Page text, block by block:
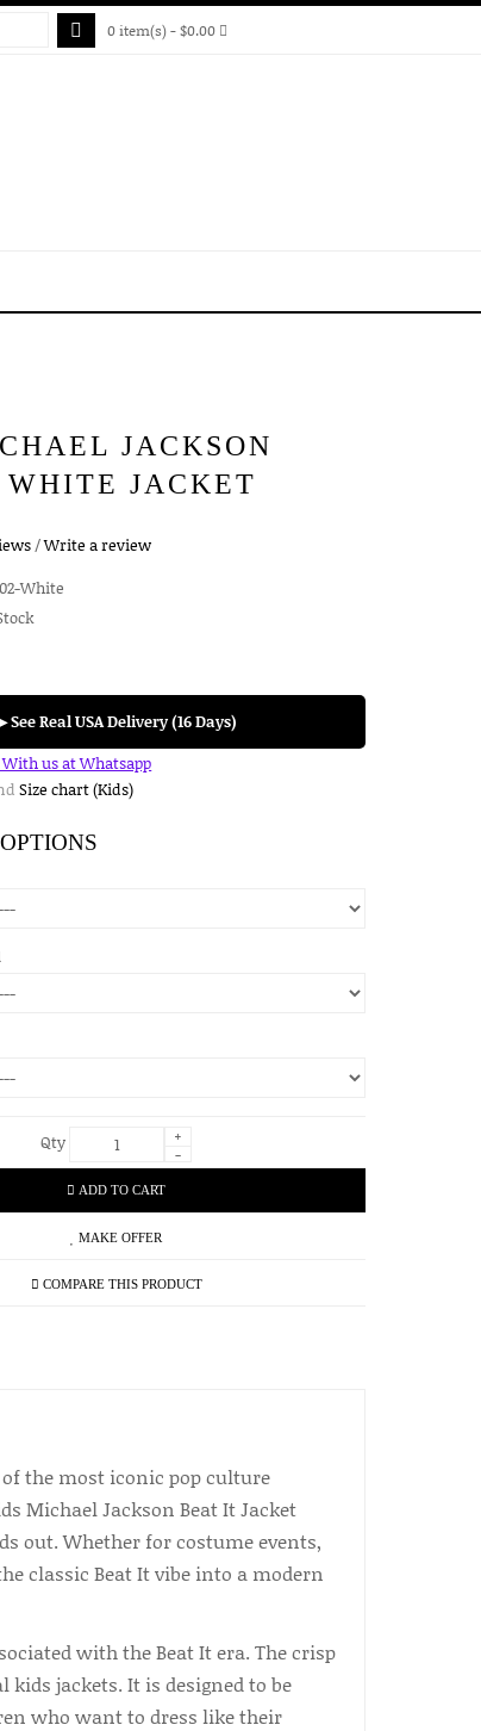
0 item(s) - $0.00
JACKSON
JACKET
/Write a review
White
See Real USA Delivery (16 Days)
us at Whatsapp
Size chart (Kids)
Qty
+
-
ADD TO CART
MAKE OFFER
COMPARE THIS PRODUCT
the most iconic pop culture
Michael Jackson Beat It Jacket
out. Whether for costume events,
classic Beat It vibe into a modern
with the Beat It era. The crisp
jackets. It is designed to be
who want to dress like their